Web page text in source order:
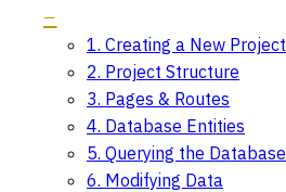
1. Creating a New Project
2. Project Structure
3. Pages & Routes
4. Database Entities
5. Querying the Database
6. Modifying Data